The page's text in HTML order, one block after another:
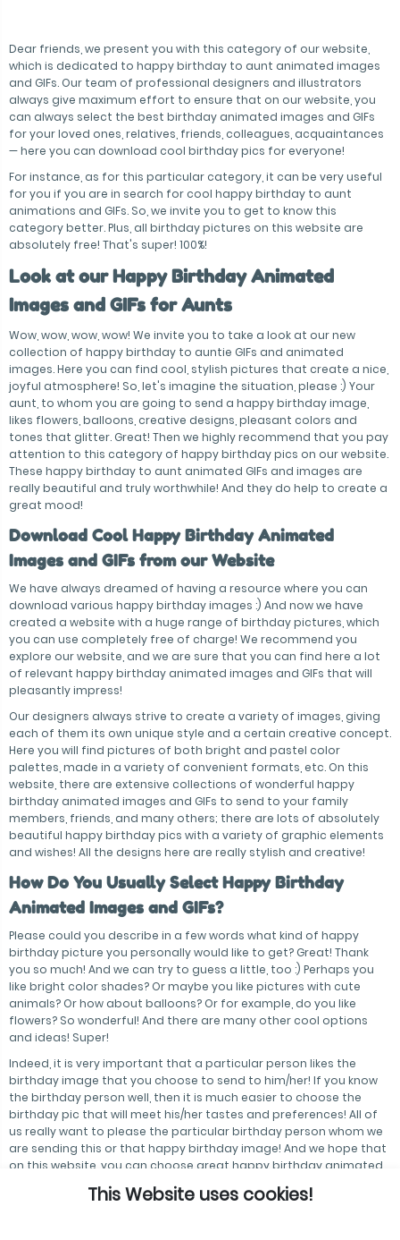
Dear friends, we present you with this category of our website,
which is dedicated to happy birthday to aunt animated images
and GIFs. Our team of professional designers and illustrators
always give maximum effort to ensure that on our website, you
can always select the best birthday animated images and GIFs
for your loved ones, relatives, friends, colleagues, acquaintances
— here you can download cool birthday pics for everyone!
For instance, as for this particular category, it can be very useful
for you if you are in search for cool happy birthday to aunt
animations and GIFs. So, we invite you to get to know this
category better. Plus, all birthday pictures on this website are
absolutely free! That's super! 100%!
Look at our Happy Birthday Animated
Images and GIFs for Aunts
Wow, wow, wow, wow! We invite you to take a look at our new
collection of happy birthday to auntie GIFs and animated
images. Here you can find cool, stylish pictures that create a nice,
joyful atmosphere! So, let's imagine the situation, please :) Your
aunt, to whom you are going to send a happy birthday image,
likes flowers, balloons, creative designs, pleasant colors and
tones that glitter. Great! Then we highly recommend that you pay
attention to this category of happy birthday pics on our website.
These happy birthday to aunt animated GIFs and images are
really beautiful and truly worthwhile! And they do help to create a
great mood!
Download Cool Happy Birthday Animated
Images and GIFs from our Website
We have always dreamed of having a resource where you can
download various happy birthday images :) And now we have
created a website with a huge range of birthday pictures, which
you can use completely free of charge! We recommend you
explore our website, and we are sure that you can find here a lot
of relevant happy birthday animated images and GIFs that will
pleasantly impress!
Our designers always strive to create a variety of images, giving
each of them its own unique style and a certain creative concept.
Here you will find pictures of both bright and pastel color
palettes, made in a variety of convenient formats, etc. On this
website, there are extensive collections of wonderful happy
birthday animated images and GIFs to send to your family
members, friends, and many others; there are lots of absolutely
beautiful happy birthday pics with a variety of graphic elements
and wishes! All the designs here are really stylish and creative!
How Do You Usually Select Happy Birthday
Animated Images and GIFs?
Please could you describe in a few words what kind of happy
birthday picture you personally would like to get? Great! Thank
you so much! And we can try to guess a little, too :) Perhaps you
like bright color shades? Or maybe you like pictures with cute
animals? Or how about balloons? Or for example, do you like
flowers? So wonderful! And there are many other cool options
and ideas! Super!
Indeed, it is very important that a particular person likes the
birthday image that you choose to send to him/her! If you know
the birthday person well, then it is much easier to choose the
birthday pic that will meet his/her tastes and preferences! All of
us really want to please the particular birthday person whom we
are sending this or that happy birthday image! And we hope that
on this website, you can choose great happy birthday animated
This Website uses cookies!